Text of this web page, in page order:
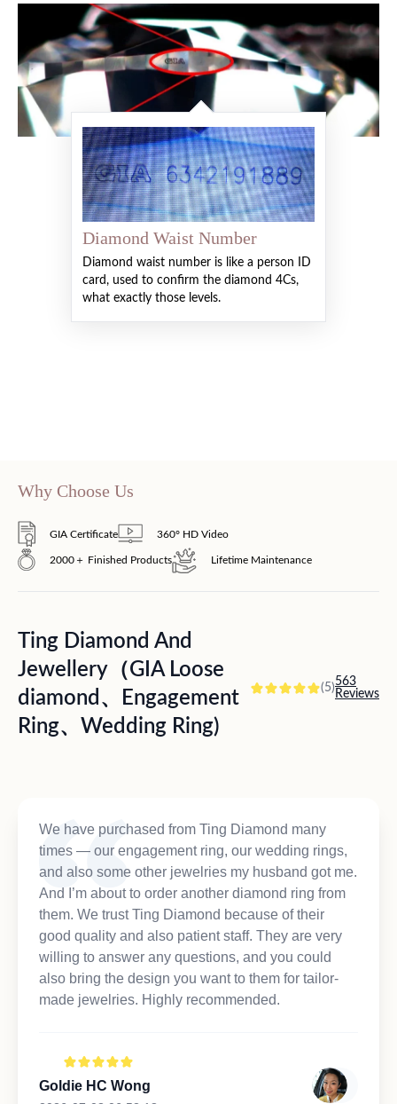
Diamond Waist Number
Diamond waist number is like a person ID
card, used to confirm the diamond 4Cs,
what exactly those levels.
Why Choose Us
GIA Certificate 360° HD Video
2000＋ Finished Products Lifetime Maintenance
Ting Diamond And
Jewellery（GIA Loose
diamond、Engagement
Ring、Wedding Ring)
(5)563
Reviews
We have purchased from Ting Diamond many
times — our engagement ring, our wedding rings,
and also some other jewelries my husband got me.
And I’m about to order another diamond ring from
them. We trust Ting Diamond because of their
good quality and also patient staff. They are very
willing to answer any questions, and you could
also bring the design you want to them for tailor-
made jewelries. Highly recommended.
Goldie HC Wong